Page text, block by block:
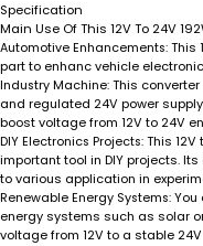
Specification
Main Use Of This 12V To 24V
Automotive Enhancements: This
part to enhanc vehicle
Industry Machine: This
and regulated 24V power
boost voltage from 12V to 24V
DIY Electronics Projects: This
important tool in DIY projects.
to various application in
Renewable Energy Systems: You
energy systems such as solar
voltage from 12V to a stable